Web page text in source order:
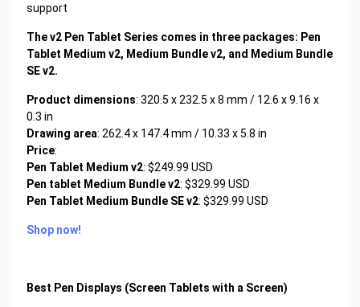
support
The v2 Pen Tablet Series comes in three packages: Pen
Tablet Medium v2, Medium Bundle v2, and Medium Bundle
SE v2.
Product dimensions: 320.5 x 232.5 x 8 mm / 12.6 x 9.16 x
0.3 in
Drawing area: 262.4 x 147.4 mm / 10.33 x 5.8 in
Price:
Pen Tablet Medium v2: $249.99 USD
Pen tablet Medium Bundle v2: $329.99 USD
Pen Tablet Medium Bundle SE v2: $329.99 USD
Shop now!
Best Pen Displays (Screen Tablets with a Screen)